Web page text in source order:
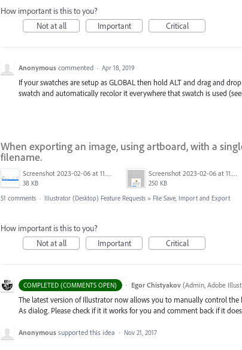
How important is this to you?
Not at all
Important Critical
Anonymous commented · Apr 18, 2019
If your swatches are setup as GLOBAL then hold ALT and drag and
swatch and automatically recolor it everywhere that swatch is used
When exporting an image, using artboard, with a
filename.
Screenshot 2023-02-06 at 11.27.05.png
38 KB
Screenshot 2023-02-06 at 11.26.49.png
250 KB
51 comments · Illustrator (Desktop) Feature Requests » File Save, Import and Export
How important is this to you?
Not at all
Important Critical
COMPLETED (COMMENTS OPEN) · Egor Chistyakov (Admin, Adobe
The latest version of Illustrator now allows you to manually control
As dialog. Please check if it it works for you and comment back if it
Anonymous supported this idea · Nov 21, 2017